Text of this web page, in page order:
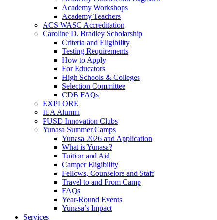
Academy Workshops
Academy Teachers
ACS WASC Accreditation
Caroline D. Bradley Scholarship
Criteria and Eligibility
Testing Requirements
How to Apply
For Educators
High Schools & Colleges
Selection Committee
CDB FAQs
EXPLORE
IEA Alumni
PUSD Innovation Clubs
Yunasa Summer Camps
Yunasa 2026 and Application
What is Yunasa?
Tuition and Aid
Camper Eligibility
Fellows, Counselors and Staff
Travel to and From Camp
FAQs
Year-Round Events
Yunasa’s Impact
Services